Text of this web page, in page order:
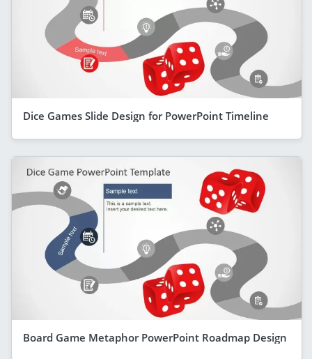
Dice Games Slide Design for PowerPoint Timeline
Board Game Metaphor PowerPoint Roadmap Design